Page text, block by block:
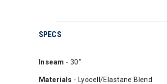
SPECS
Inseam - 30"
Materials - Lyocell/Elastane Blend